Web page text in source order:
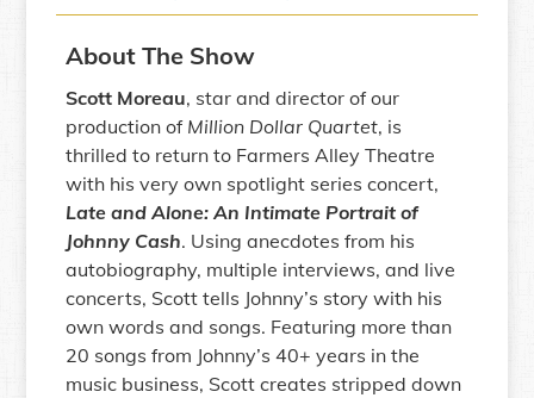
About The Show
Scott Moreau, star and director of our
production of Million Dollar Quartet, is
thrilled to return to Farmers Alley Theatre
with his very own spotlight series concert,
Late and Alone: An Intimate Portrait of
Johnny Cash. Using anecdotes from his
autobiography, multiple interviews, and live
concerts, Scott tells Johnny’s story with his
own words and songs. Featuring more than
20 songs from Johnny’s 40+ years in the
music business, Scott creates stripped down